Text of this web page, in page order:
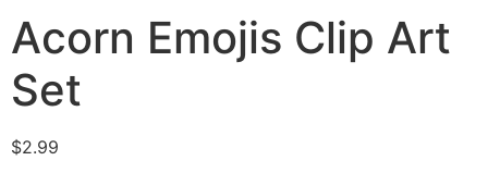
Acorn Emojis Clip Art
Set
$2.99